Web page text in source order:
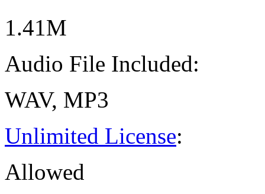
1.41M
Audio File Included:
WAV, MP3
Unlimited License:
Allowed